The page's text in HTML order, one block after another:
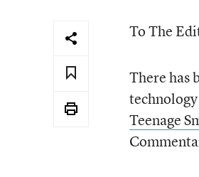
To The
There has
Teenage